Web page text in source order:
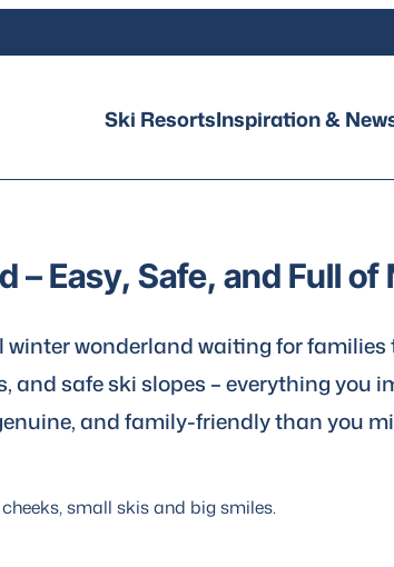
Ski ResortsInspiration &
– Easy, Safe, and Full of
winter wonderland waiting for families
and safe ski slopes – everything you
and family-friendly than you
small skis and big smiles.